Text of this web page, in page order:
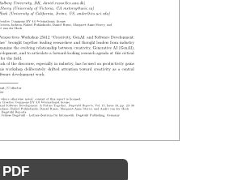
PDF